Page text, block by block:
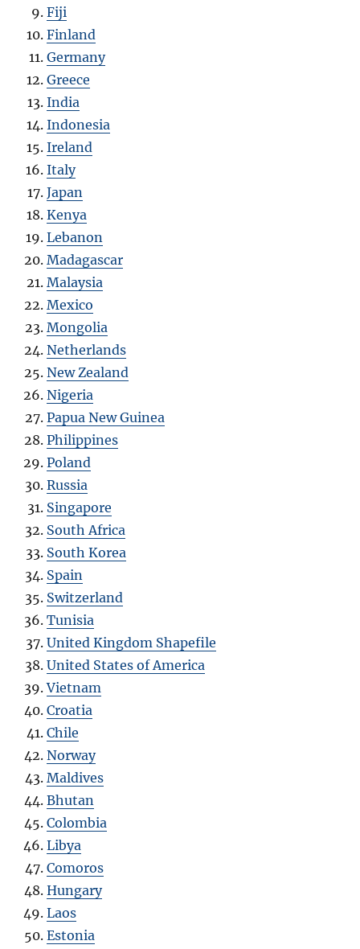
Fiji
Finland
Germany
Greece
India
Indonesia
Ireland
Italy
Japan
Kenya
Lebanon
Madagascar
Malaysia
Mexico
Mongolia
Netherlands
New Zealand
Nigeria
Papua New Guinea
Philippines
Poland
Russia
Singapore
South Africa
South Korea
Spain
Switzerland
Tunisia
United Kingdom Shapefile
United States of America
Vietnam
Croatia
Chile
Norway
Maldives
Bhutan
Colombia
Libya
Comoros
Hungary
Laos
Estonia